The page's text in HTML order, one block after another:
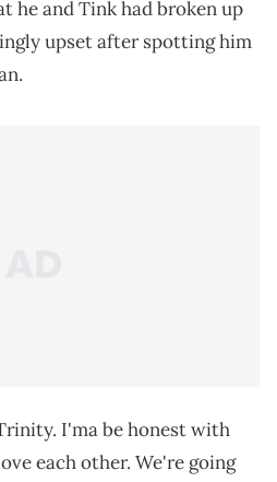
he and Tink had broken up
upset after spotting him
I'ma be honest with
each other. We're going